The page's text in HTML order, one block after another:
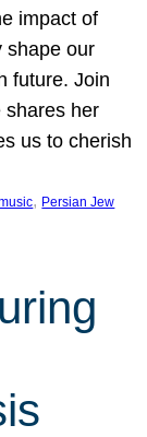
impact of
shape our
future. Join
shares her
us to cherish
, Persian Jew